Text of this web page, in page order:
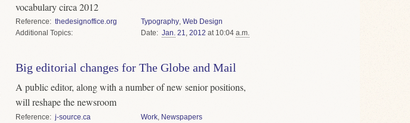
vocabulary circa 2012
Reference
thedesignoffice.org
Topics
Typography,Web Design
Date
Jan. 21,2012 at 10:04a.m.
Big editorial changes for The Globe and Mail
A public editor, along with a number of new senior positions,
will reshape the newsroom
Reference
j-source.ca
Work Newspapers